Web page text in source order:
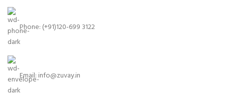
Phone: (+91)120-699 3122
Email: info@zuvay.in